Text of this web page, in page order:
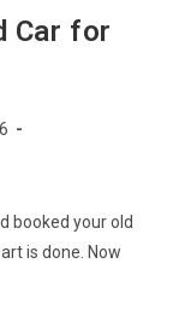
Car for
booked your old
is done. Now